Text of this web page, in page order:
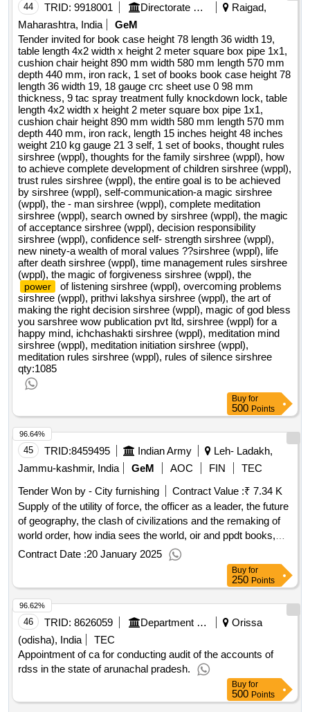
44 TRID: 9918001 Directorate Of Accounts And Treasuries
Raigad,
Maharashtra, India
GeM
Tender invited for book case height 78 length 36 width 19,
table length 4x2 width x height 2 meter square box pipe 1x1,
cushion chair height 890 mm width 580 mm length 570 mm
depth 440 mm, iron rack, 1 set of books book case height 78
length 36 width 19, 18 gauge crc sheet use 0 98 mm
thickness, 9 tac spray treatment fully knockdown lock, table
length 4x2 width x height 2 meter square box pipe 1x1,
cushion chair height 890 mm width 580 mm length 570 mm
depth 440 mm, iron rack, length 15 inches height 48 inches
weight 210 kg gauge 21 3 self, 1 set of books, thought rules
sirshree (wppl), thoughts for the family sirshree (wppl), how
to achieve complete development of children sirshree (wppl),
trust rules sirshree (wppl), the entire goal is to be achieved
by sirshree (wppl), self-communication-a magic sirshree
(wppl), the - man sirshree (wppl), complete meditation
sirshree (wppl), search owned by sirshree (wppl), the magic
of acceptance sirshree (wppl), decision responsibility
sirshree (wppl), confidence self- strength sirshree (wppl),
new ninety-a wealth of moral values ??sirshree (wppl), life
after death sirshree (wppl), time management rules sirshree
(wppl), the magic of forgiveness sirshree (wppl), the
power
of listening sirshree (wppl), overcoming problems
sirshree (wppl), prithvi lakshya sirshree (wppl), the art of
making the right decision sirshree (wppl), magic of god bless
you sarshree wow publication pvt ltd, sirshree (wppl) for a
happy mind, ichchashakti sirshree (wppl), meditation mind
sirshree (wppl), meditation initiation sirshree (wppl),
meditation rules sirshree (wppl), rules of silence sirshree
qty:1085
Buy for
500 Points
45 TRID:8459495 Indian Army
Leh- Ladakh,
Jammu-kashmir, India
GeM AOC FIN
TEC
Tender Won by - City furnishing
Contract Value :₹ 7.34 K
Supply of the utility of force, the officer as a leader, the future
of geography, the clash of civilizations and the remaking of
world order, how india sees the world, oir and ppdt books,
ssb psychological test book, ssb book for group discussion
and lecturette, thre road to become an officer and a
gentleman, acc defence academy books all subjectsqty:10
Contract Date :20 January 2025
96.64%
Buy for
250 Points
46 TRID: 8626059 Department Of Power
Orissa
(odisha), India
TEC
Appointment of ca for conducting audit of the accounts of
rdss in the state of arunachal pradesh.
96.62%
Buy for
500 Points